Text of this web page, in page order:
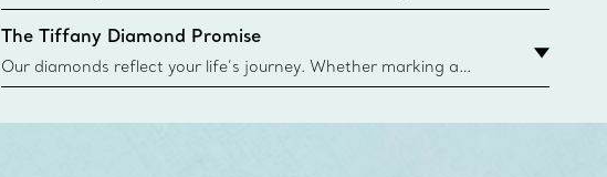
collections and more. Find Your Nearest Store
The Tiffany Diamond Promise
Our diamonds reflect your life’s journey. Whether marking a
new chapter in your story or celebrating an important